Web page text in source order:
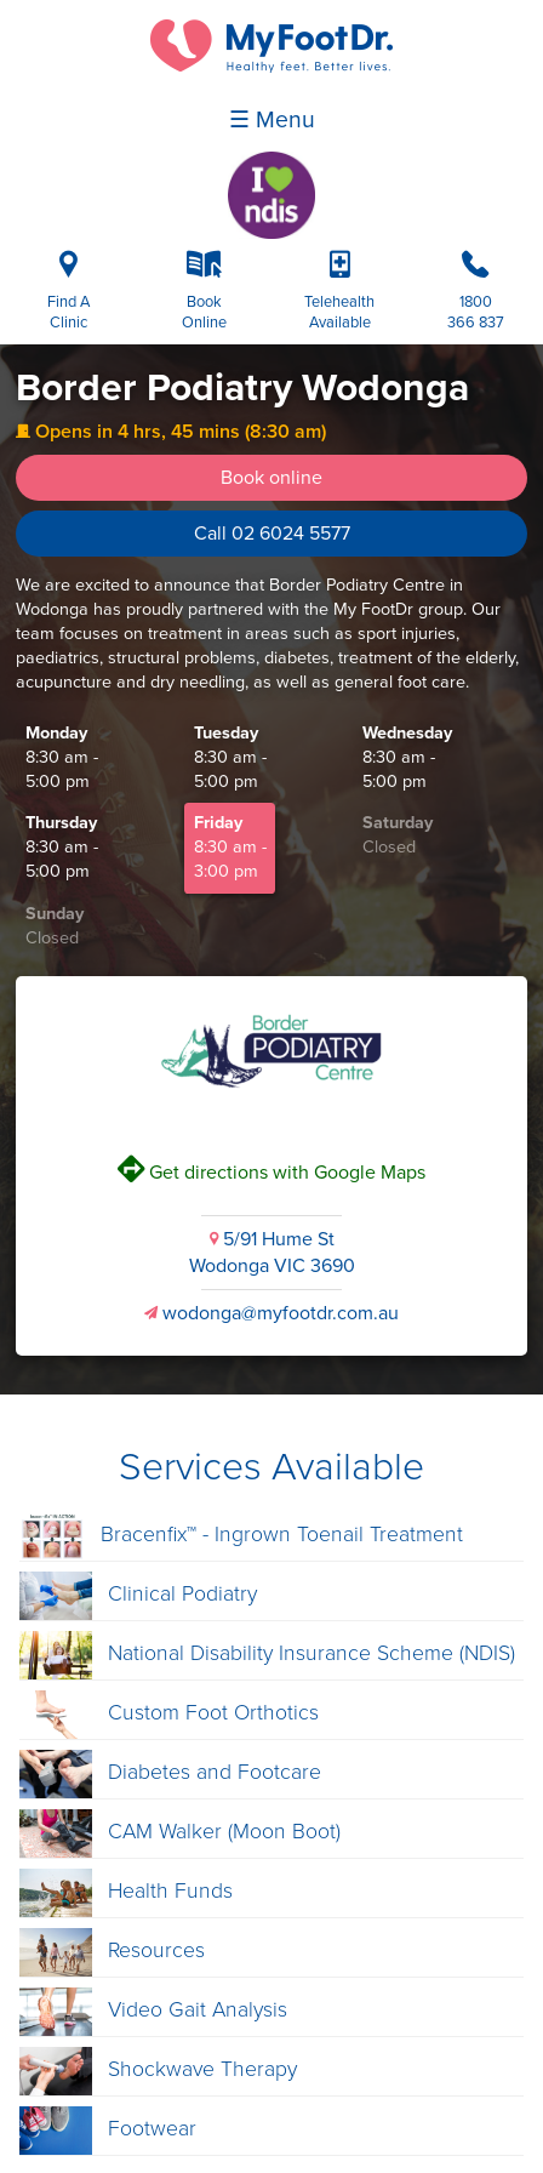
☰ Menu
i
Find A
Clinic
k
Book
Online
p
Telehealth
Available
b
1800
366 837
Border Podiatry Wodonga
j Opens in 4 hrs, 45 mins (8:30 am)
Book online
Call 02 6024 5577
We are excited to announce that Border Podiatry Centre in
Wodonga has proudly partnered with the My FootDr group. Our
team focuses on treatment in areas such as sport injuries,
paediatrics, structural problems, diabetes, treatment of the elderly,
acupuncture and dry needling, as well as general foot care.
Monday
8:30 am -
5:00 pm
Tuesday
8:30 am -
5:00 pm
Wednesday
8:30 am -
5:00 pm
Thursday
8:30 am -
5:00 pm
Friday
8:30 am -
3:00 pm
Saturday
Closed
Sunday
Closed
VGet directions with Google Maps
i5/91 Hume St
Wodonga VIC 3690
v wodonga@myfootdr.com.au
Services Available
Bracenfix™ - Ingrown Toenail Treatment
Clinical Podiatry
National Disability Insurance Scheme (NDIS)
Custom Foot Orthotics
Diabetes and Footcare
CAM Walker (Moon Boot)
Health Funds
Resources
Video Gait Analysis
Shockwave Therapy
Footwear